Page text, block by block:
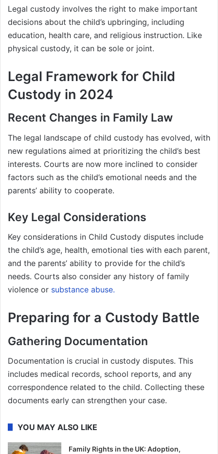
Legal custody involves the right to make important
decisions about the child’s upbringing, including
education, health care, and religious instruction. Like
physical custody, it can be sole or joint.
Legal Framework for Child
Custody in 2024
Recent Changes in Family Law
The legal landscape of child custody has evolved, with
new regulations aimed at prioritizing the child’s best
interests. Courts are now more inclined to consider
factors such as the child’s emotional needs and the
parents’ ability to cooperate.
Key Legal Considerations
Key considerations in Child Custody disputes include
the child’s age, health, emotional ties with each parent,
and the parents’ ability to provide for the child’s
needs. Courts also consider any history of family
violence or substance abuse.
Preparing for a Custody Battle
Gathering Documentation
Documentation is crucial in custody disputes. This
includes medical records, school reports, and any
correspondence related to the child. Collecting these
documents early can strengthen your case.
YOU MAY ALSO LIKE
Family Rights in the UK: Adoption,